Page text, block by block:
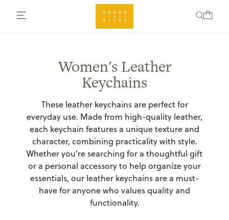
Women's Leather
Keychains
These leather keychains are perfect for
everyday use. Made from high-quality leather,
each keychain features a unique texture and
character, combining practicality with style.
Whether you're searching for a thoughtful gift
or a personal accessory to help organize your
essentials, our leather keychains are a must-
have for anyone who values quality and
functionality.